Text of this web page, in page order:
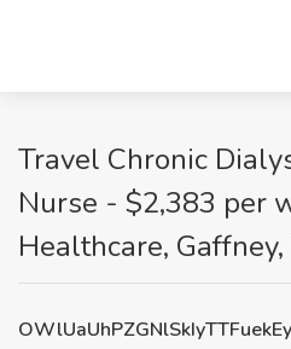
Travel Chronic
Nurse - $2,383 per
Healthcare, Gaffney,